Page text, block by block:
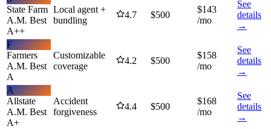
State Farm
A.M. Best
A++
Local agent +
bundling
4.7 $500
$143
/mo
See
details
→
F
Farmers
A.M. Best
A
Customizable
coverage
4.2 $500
$158
/mo
See
details
→
A
Allstate
A.M. Best
A+
Accident
forgiveness
4.4 $500
$168
/mo
See
details
→